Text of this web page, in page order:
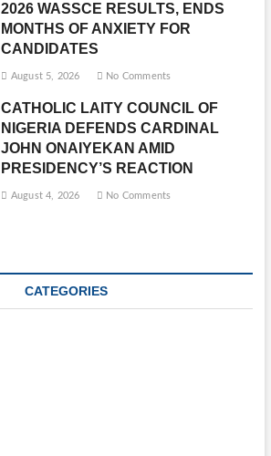
2026 WASSCE RESULTS, ENDS
MONTHS OF ANXIETY FOR
CANDIDATES
August 5, 2026 No Comments
CATHOLIC LAITY COUNCIL OF
NIGERIA DEFENDS CARDINAL
JOHN ONAIYEKAN AMID
PRESIDENCY’S REACTION
August 4, 2026 No Comments
CATEGORIES